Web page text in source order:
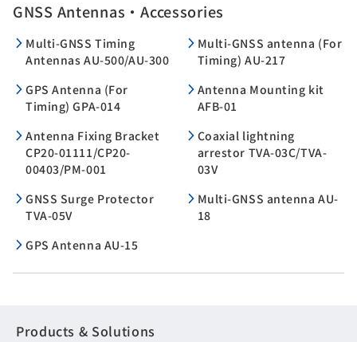
GNSS Antennas・Accessories
Multi-GNSS Timing
Antennas AU-500/AU-300
Multi-GNSS antenna (For
Timing) AU-217
GPS Antenna (For
Timing) GPA-014
Antenna Mounting kit
AFB-01
Antenna Fixing Bracket
CP20-01111/CP20-
00403/PM-001
Coaxial lightning
arrestor TVA-03C/TVA-
03V
GNSS Surge Protector
TVA-05V
Multi-GNSS antenna AU-
18
GPS Antenna AU-15
Products & Solutions